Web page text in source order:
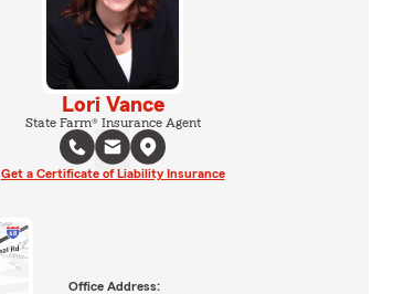
Lori Vance
State Farm® Insurance Agent
Get a Certificate of Liability Insurance
Office Address: